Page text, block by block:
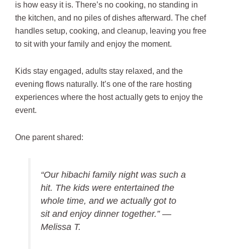
is how easy it is. There’s no cooking, no standing in
the kitchen, and no piles of dishes afterward. The chef
handles setup, cooking, and cleanup, leaving you free
to sit with your family and enjoy the moment.
Kids stay engaged, adults stay relaxed, and the
evening flows naturally. It’s one of the rare hosting
experiences where the host actually gets to enjoy the
event.
One parent shared:
“Our hibachi family night was such a
hit. The kids were entertained the
whole time, and we actually got to
sit and enjoy dinner together.” —
Melissa T.